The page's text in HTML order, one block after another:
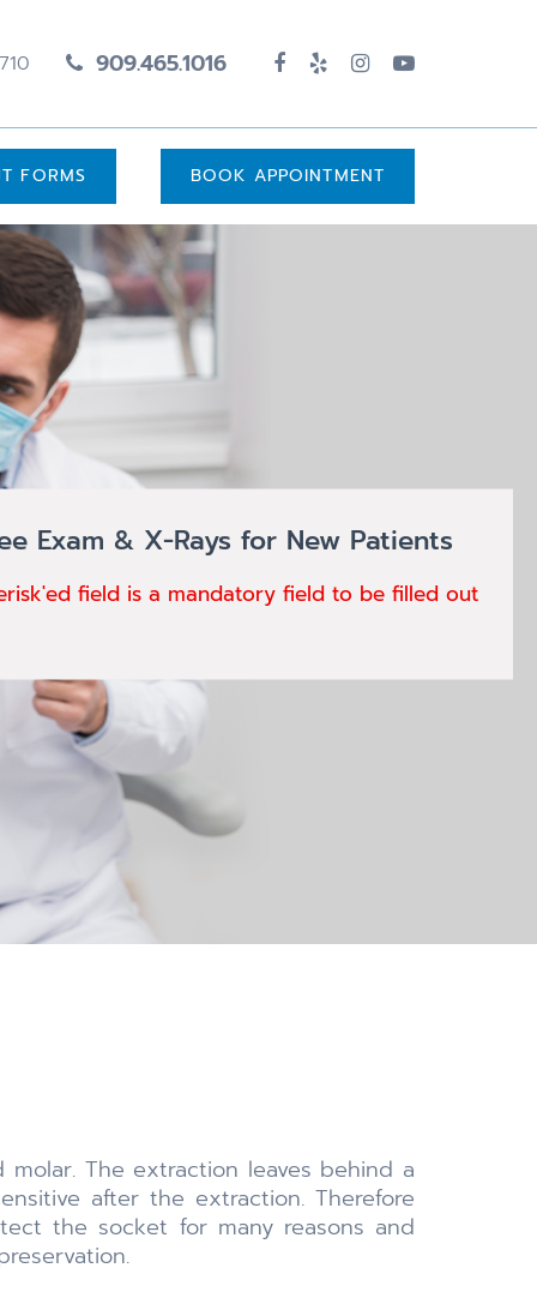
909.465.1016
FORMS BOOK APPOINTMENT
Exam & X-Rays for New Patients
field is a mandatory field to be filled out
The extraction leaves behind a
after the extraction. Therefore
the socket for many reasons and